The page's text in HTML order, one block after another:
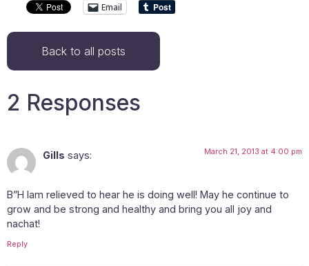
Email
Back to all posts
2 Responses
Gills says: March 21, 2013 at 4:00 pm
B”H Iam relieved to hear he is doing well! May he continue to
grow and be strong and healthy and bring you all joy and
nachat!
Reply